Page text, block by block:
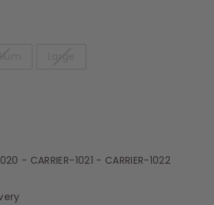
- CARRIER-1021 - CARRIER-1022